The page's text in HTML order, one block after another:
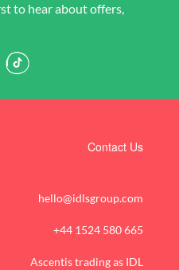
to hear about offers,
Contact Us
hello@idlsgroup.com
+44 1524 580 665
Ascentis trading as IDL